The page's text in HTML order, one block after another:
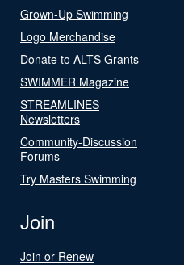
Grown-Up Swimming
Logo Merchandise
Donate to ALTS Grants
SWIMMER Magazine
STREAMLINES
Newsletters
Community-Discussion
Forums
Try Masters Swimming
Join
Join or Renew